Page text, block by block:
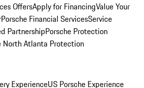
OffersApply for FinancingValue Your
Porsche Financial ServicesService
PartnershipPorsche Protection
North Atlanta Protection
ExperienceUS Porsche Experience